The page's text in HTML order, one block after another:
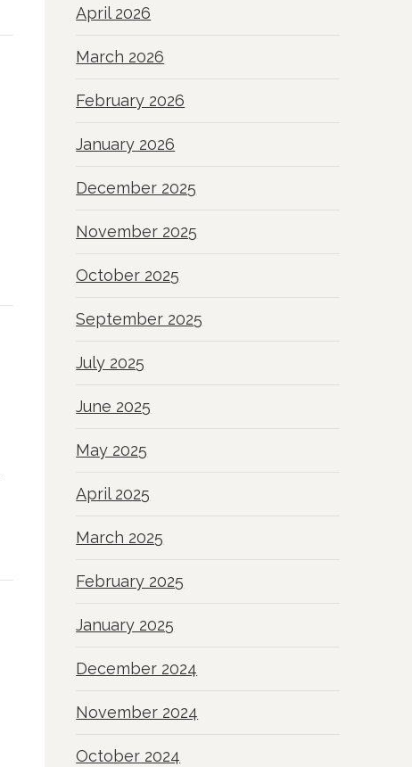
April 2026
March 2026
February 2026
January 2026
December 2025
November 2025
October 2025
September 2025
July 2025
June 2025
May 2025
April 2025
March 2025
February 2025
January 2025
December 2024
November 2024
October 2024